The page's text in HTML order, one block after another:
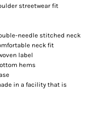
streetwear fit
needle stitched neck
neck fit
label
hems
in a facility that is